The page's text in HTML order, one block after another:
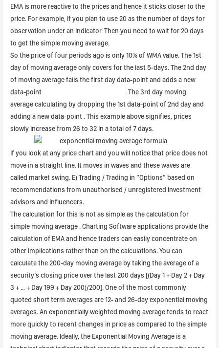
EMA is more reactive to the prices and hence it sticks closer to the
price. For example, if you plan to use 20 as the number of days for
observation under an indicator. Then you need to wait for 20 days
to get the simple moving average.
So the price of four periods ago is only 10% of WMA value. The 1st
day of moving average only covers for the last 5-days. The 2nd day
of moving average falls the first day data-point and adds a new
data-point
. The 3rd day moving
average calculating by dropping the 1st data-point of 2nd day and
adding a new data-point . This example above signifies, prices
slowly increase from 26 to 32 in a total of 7 days.
If you look at any price chart and you will notice that price does not
move in a straight line. It moves in waves and these waves are
called market swing. E) Trading / Trading in “Options” based on
recommendations from unauthorised / unregistered investment
advisors and influencers.
The calculation for this is not as simple as the calculation for
simple moving average . Charting Software applications provide the
calculation of EMA and hence traders can easily concentrate on
other implications rather than on the calculations. You can
calculate the 200-day moving average by taking the average of a
security’s closing price over the last 200 days [(Day 1 + Day 2 + Day
3 + … + Day 199 + Day 200)/200]. One of the most commonly
quoted short term averages are 12- and 26-day exponential moving
averages. An exponentially weighted moving average tends to react
more quickly to recent changes in price as compared to the simple
moving average. Ideally, the Exponential Moving Average is a